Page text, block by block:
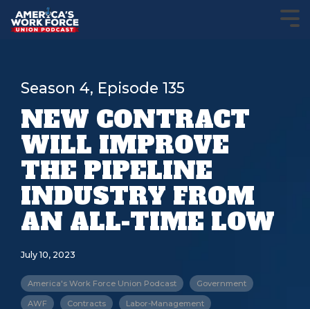
Season 4, Episode 135
NEW CONTRACT
WILL IMPROVE
THE PIPELINE
INDUSTRY FROM
AN ALL-TIME LOW
July 10, 2023
America's Work Force Union Podcast Government
AWF Contracts Labor-Management